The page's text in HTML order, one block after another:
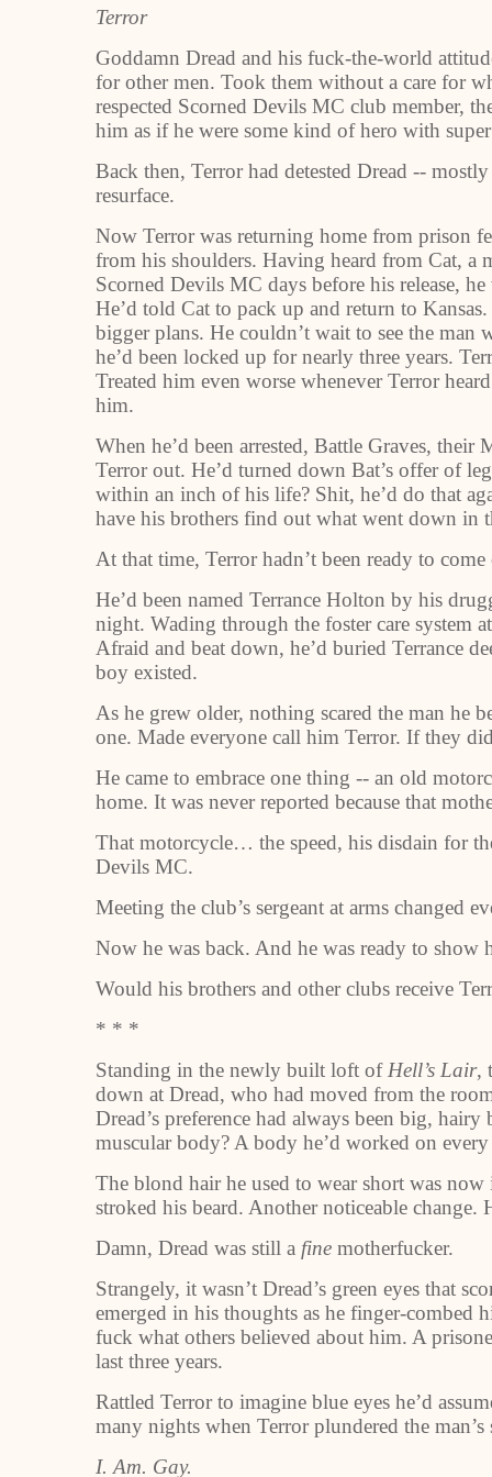
Terror
Goddamn Dread and his fuck-the-world
for other men. Took them without a care for
respected Scorned Devils MC club member,
him as if he were some kind of hero with
Back then, Terror had detested Dread --
resurface.
Now Terror was returning home from prison
from his shoulders. Having heard from Cat, a
Scorned Devils MC days before his release,
He’d told Cat to pack up and return to
bigger plans. He couldn’t wait to see the man
he’d been locked up for nearly three years.
Treated him even worse whenever Terror
him.
When he’d been arrested, Battle Graves,
Terror out. He’d turned down Bat’s offer of
within an inch of his life? Shit, he’d do that
have his brothers find out what went down in
At that time, Terror hadn’t been ready to come
He’d been named Terrance Holton by his
night. Wading through the foster care system
Afraid and beat down, he’d buried Terrance
boy existed.
As he grew older, nothing scared the man he
one. Made everyone call him Terror. If they
He came to embrace one thing -- an old
home. It was never reported because that
That motorcycle… the speed, his disdain for
Devils MC.
Meeting the club’s sergeant at arms changed
Now he was back. And he was ready to show
Would his brothers and other clubs receive
* * *
Standing in the newly built loft of Hell’s Lair,
down at Dread, who had moved from the
Dread’s preference had always been big,
muscular body? A body he’d worked on
The blond hair he used to wear short was
stroked his beard. Another noticeable change.
Damn, Dread was still a fine motherfucker.
Strangely, it wasn’t Dread’s green eyes that
emerged in his thoughts as he finger-combed
fuck what others believed about him. A
last three years.
Rattled Terror to imagine blue eyes he’d
many nights when Terror plundered the man’s
I. Am. Gay.